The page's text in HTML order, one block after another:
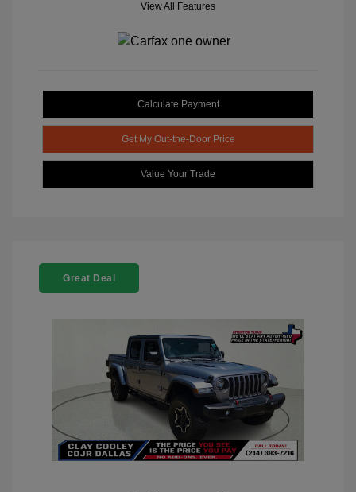
View All Features
Calculate Payment
Get My Out-the-Door Price
Value Your Trade
Great Deal